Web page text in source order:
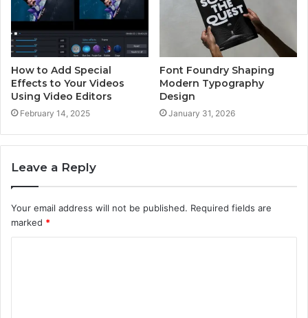
How to Add Special
Effects to Your Videos
Using Video Editors
February 14, 2025
Font Foundry Shaping
Modern Typography
Design
January 31, 2026
Leave a Reply
Your email address will not be published. Required fields are
marked *